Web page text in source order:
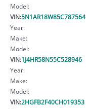
Model:
VIN:5N1AR18W85C787564
Year:
Make:
Model:
VIN:1J4HR58N55C528946
Year:
Make:
Model:
VIN:2HGFB2F40CH019353